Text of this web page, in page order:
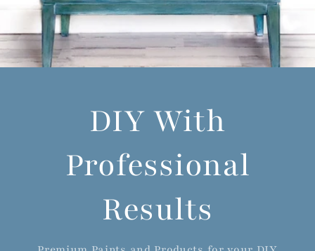
DIY With
Professional
Results